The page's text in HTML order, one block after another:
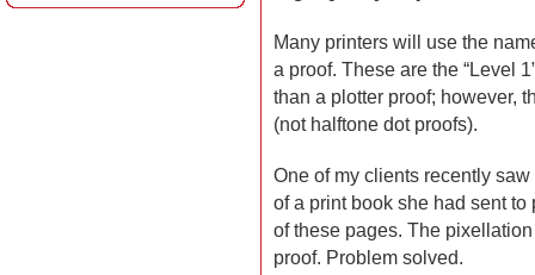
Many printers will use the
a proof. These are the “Level
than a plotter proof; however,
(not halftone dot proofs).
One of my clients recently
of a print book she had sent
of these pages. The
proof. Problem solved.